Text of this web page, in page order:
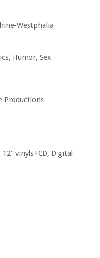
Westphalia
Humor, Sex
Productions
12" vinyls+CD, Digital